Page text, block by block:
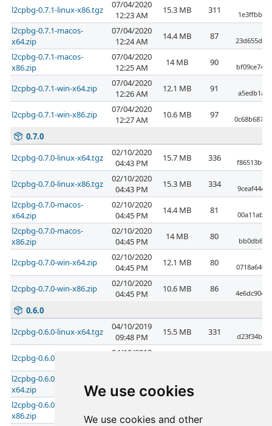
We use cookies
We use cookies and other
l2cpbg-0.7.1-linux-x86.tgz
07/04/2020
12:23 AM
15.3 MB 311
l2cpbg-0.7.1-macos-
x64.zip
07/04/2020
12:24 AM
14.4 MB 87
l2cpbg-0.7.1-macos-
x86.zip
07/04/2020
12:25 AM
14 MB 90
l2cpbg-0.7.1-win-x64.zip
07/04/2020
12:26 AM
12.1 MB 91
l2cpbg-0.7.1-win-x86.zip
07/04/2020
12:27 AM
10.6 MB 97
0.7.0
l2cpbg-0.7.0-linux-x64.tgz
02/10/2020
04:43 PM
15.7 MB 336
l2cpbg-0.7.0-linux-x86.tgz
02/10/2020
04:43 PM
15.3 MB 334
l2cpbg-0.7.0-macos-
x64.zip
02/10/2020
04:45 PM
14.4 MB 81
l2cpbg-0.7.0-macos-
x86.zip
02/10/2020
04:45 PM
14 MB 80
l2cpbg-0.7.0-win-x64.zip
02/10/2020
04:45 PM
12.1 MB 80
l2cpbg-0.7.0-win-x86.zip
02/10/2020
04:45 PM
10.6 MB 86
0.6.0
l2cpbg-0.6.0-linux-x64.tgz
04/10/2019
09:48 PM
15.5 MB 331
l2cpbg-0.6.0-linux-x86.tgz
04/10/2019
l2cpbg-0.6.0-macos-
x64.zip
09:49 PM
14.2 MB
l2cpbg-0.6.0-macos-
x86.zip
09:49 PM